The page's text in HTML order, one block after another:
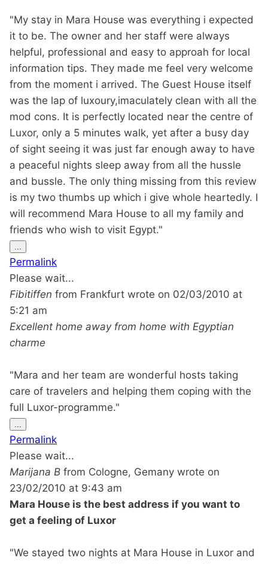
"My stay in Mara House was everything i expected
it to be. The owner and her staff were always
helpful, professional and easy to approah for local
information tips. They made me feel very welcome
from the moment i arrived. The Guest House itself
was the lap of luxoury,imaculately clean with all the
mod cons. It is perfectly located near the centre of
Luxor, only a 5 minutes walk, yet after a busy day
of sight seeing it was just far enough away to have
a peaceful nights sleep away from all the hussle
and bussle. The only thing missing from this review
is my two thumbs up which i give whole heartedly. I
will recommend Mara House to all my family and
friends who wish to visit Egypt."
...
this
metabox.
Permalink
Please wait...
Fibitiffen from Frankfurt wrote on 02/03/2010 at
5:21 am
Excellent home away from home with Egyptian
charme
"Mara and her team are wonderful hosts taking
care of travelers and helping them coping with the
full Luxor-programme."
...
this
metabox.
Permalink
Please wait...
Marijana B from Cologne, Gemany wrote on
23/02/2010 at 9:43 am
Mara House is the best address if you want to
get a feeling of Luxor
"We stayed two nights at Mara House in Luxor and